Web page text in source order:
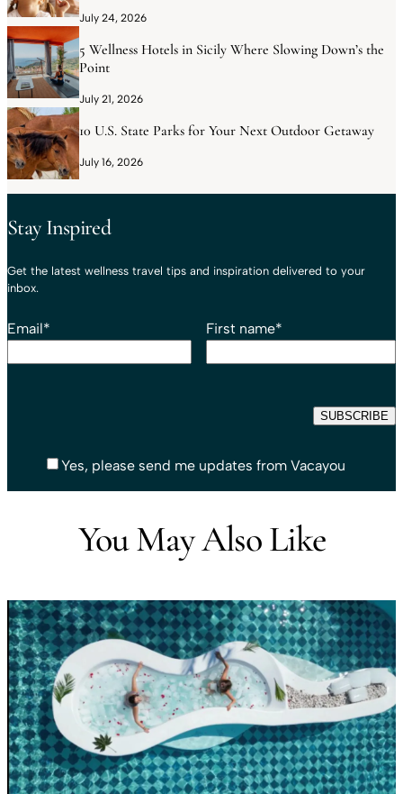
July 24, 2026
5 Wellness Hotels in Sicily Where Slowing Down’s the
Point
July 21, 2026
10 U.S. State Parks for Your Next Outdoor Getaway
July 16, 2026
Stay Inspired
Get the latest wellness travel tips and inspiration delivered to your
inbox.
Email* First name*
Yes, please send me updates from Vacayou
You May Also Like